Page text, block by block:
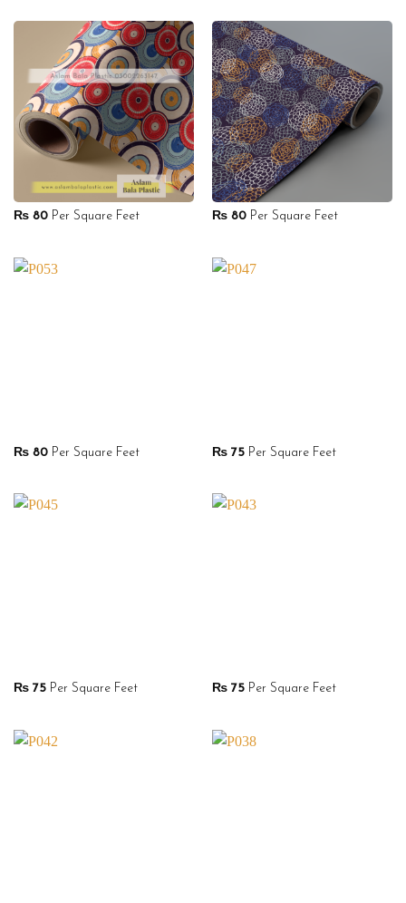
₨80Per Square Feet ₨80Per Square Feet
₨80Per Square Feet ₨75Per Square Feet
₨75Per Square Feet ₨75Per Square Feet